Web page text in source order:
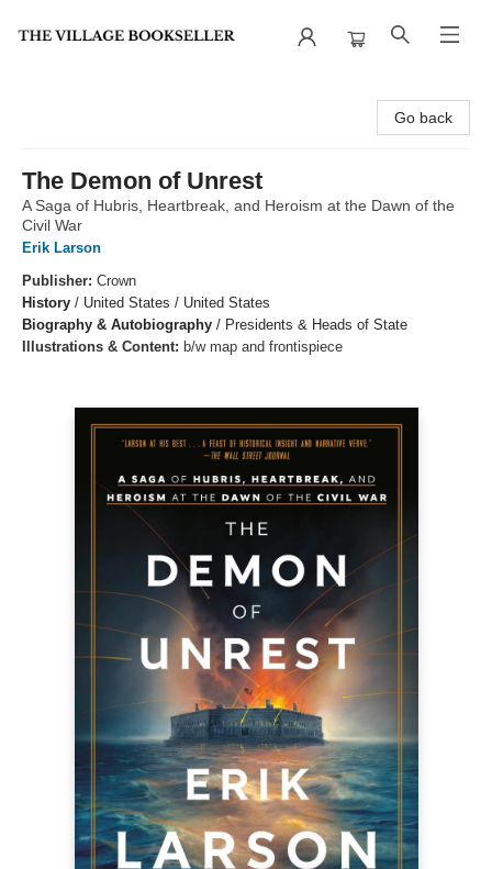
Go back
The Demon of Unrest
A Saga of Hubris, Heartbreak, and Heroism at the Dawn of the
Civil War
Erik Larson
Publisher: Crown
History / United States / United States
Biography & Autobiography / Presidents & Heads of State
Illustrations & Content: b/w map and frontispiece